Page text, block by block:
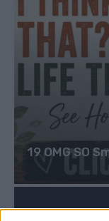
19 OMG SO